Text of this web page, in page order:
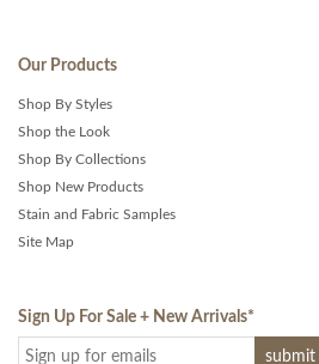
Our Products
Shop By Styles
Shop the Look
Shop By Collections
Shop New Products
Stain and Fabric Samples
Site Map
Sign Up For Sale + New Arrivals*